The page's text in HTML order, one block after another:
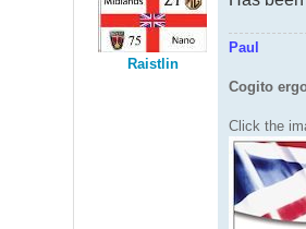
Raistlin
Paul
Cogito
Click the